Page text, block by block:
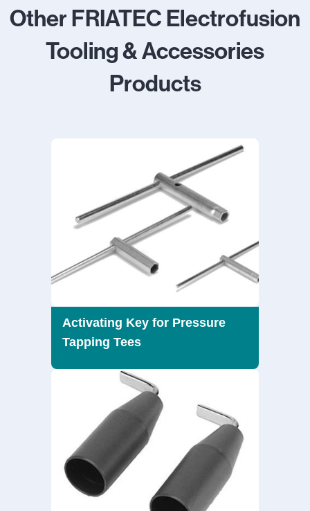
Other FRIATEC Electrofusion
Tooling & Accessories
Products
Activating Key for Pressure
Tapping Tees